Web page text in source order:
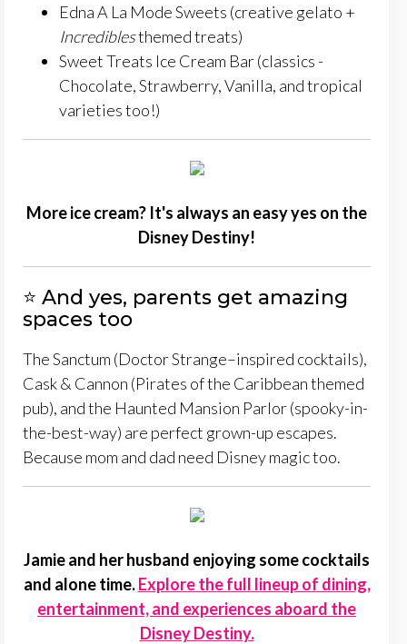
Edna A La Mode Sweets (creative gelato +
Incrediblesthemed treats)
Sweet Treats Ice Cream Bar (classics -
Chocolate, Strawberry, Vanilla, and tropical
varieties too!)
More ice cream? It's always an easy yes on the
Disney Destiny!
⭐ And yes, parents get amazing
spaces too
The Sanctum (Doctor Strange–inspired cocktails),
Cask & Cannon (Pirates of the Caribbean themed
pub), and the Haunted Mansion Parlor (spooky-in-
the-best-way) are perfect grown-up escapes.
Because mom and dad need Disney magic too.
Jamie and her husband enjoying some cocktails
and alone time.Explore the full lineup of dining,
entertainment, and experiences aboard the
Disney Destiny.